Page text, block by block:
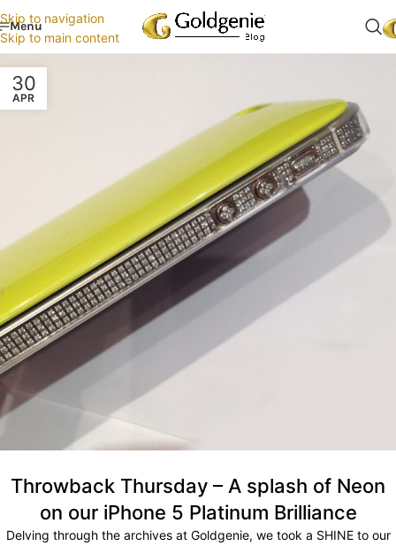
Skip to navigation
Skip to main content
Menu
30
APR
Throwback Thursday – A splash of Neon
on our iPhone 5 Platinum Brilliance
Delving through the archives at Goldgenie, we took a SHINE to our